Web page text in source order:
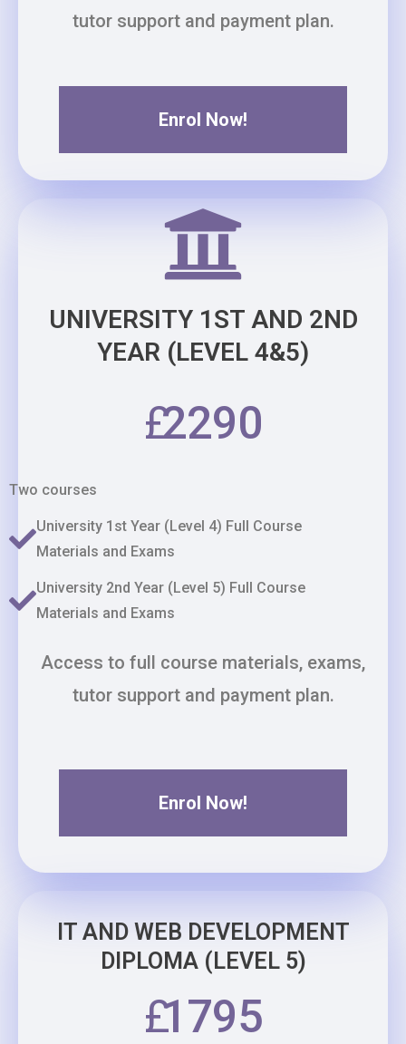
tutor support and payment plan.
Enrol Now!
UNIVERSITY 1ST AND 2ND
YEAR (LEVEL 4&5)
£2290
Two courses
University 1st Year (Level 4) Full Course
Materials and Exams
University 2nd Year (Level 5) Full Course
Materials and Exams
Access to full course materials, exams,
tutor support and payment plan.
Enrol Now!
IT AND WEB DEVELOPMENT
DIPLOMA (LEVEL 5)
£1795